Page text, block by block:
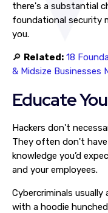
there's a substantial
foundational security
you.
🔎 Related: 18
& Midsize Businesses
Educate
Hackers don't
They often don't
knowledge you’d
and your employees.
Cybercriminals
with a hoodie